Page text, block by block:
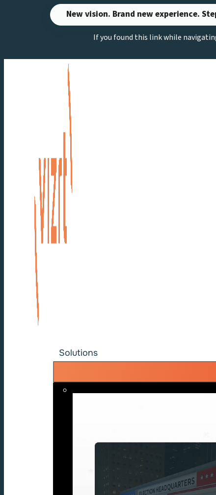
New vision. Brand new experience.
If you found this link while
Solutions